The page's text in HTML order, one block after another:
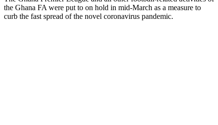
the Ghana FA were put to on hold in mid-March as a measure to
curb the fast spread of the novel coronavirus pandemic.